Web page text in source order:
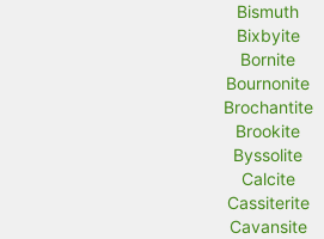
Bismuth
Bixbyite
Bornite
Bournonite
Brochantite
Brookite
Byssolite
Calcite
Cassiterite
Cavansite